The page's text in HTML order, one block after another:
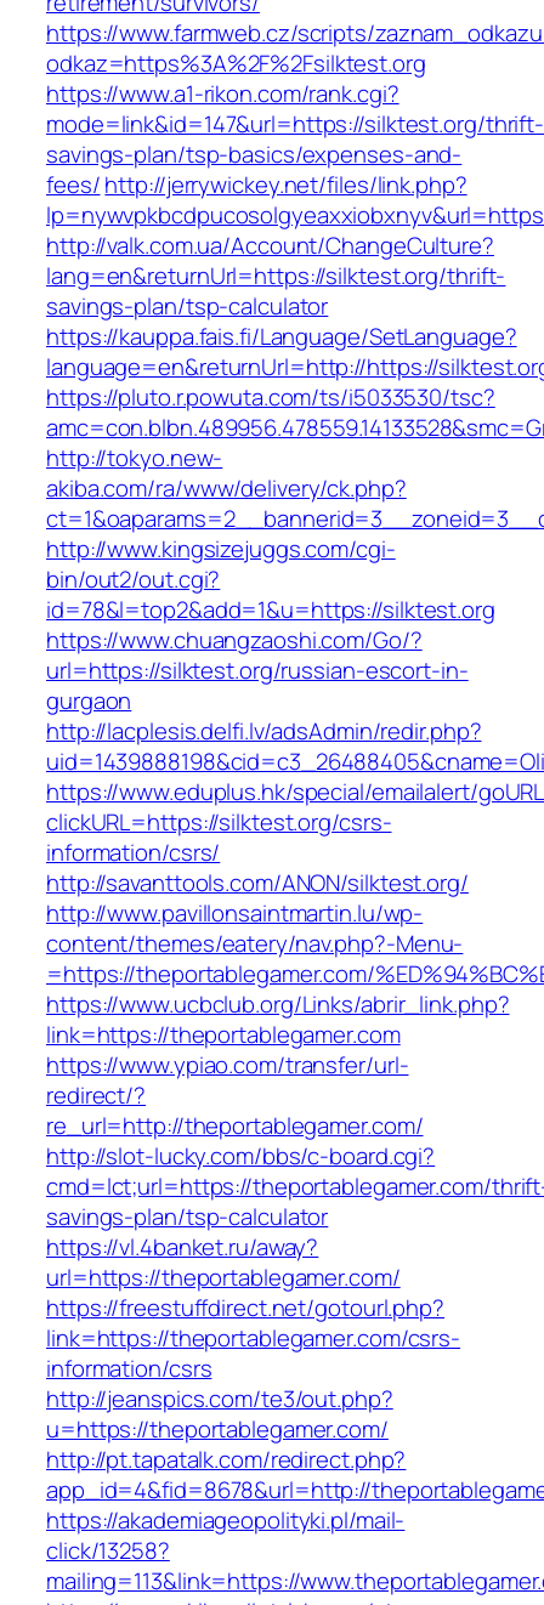
https://www.farmweb.cz/scripts/
odkaz=https%3A%2F%2Fsilktest.org
https://www.a1-rikon.com/rank.cgi?
mode=link&id=147&url=https://silktest.org/thrift-
savings-plan/tsp-basics/expenses-and-
fees/http://jerrywickey.net/files/link.php?
http://valk.com.ua/Account/ChangeCulture?
lang=en&returnUrl=https://silktest.org/thrift-
savings-plan/tsp-calculator
https://kauppa.fais.fi/Language/SetLanguage?
language=en&returnUrl=http://https://
https://pluto.r.powuta.com/ts/i5033530/tsc?
http://tokyo.new-
akiba.com/ra/www/delivery/ck.php?
http://www.kingsizejuggs.com/cgi-
bin/out2/out.cgi?
id=78&l=top2&add=1&u=https://silktest.org
https://www.chuangzaoshi.com/Go/?
url=https://silktest.org/russian-escort-in-
gurgaon
http://lacplesis.delfi.lv/adsAdmin/redir.php?
https://www.eduplus.hk/special/emailalert/
clickURL=https://silktest.org/csrs-
information/csrs/
http://savanttools.com/ANON/silktest.org/
http://www.pavillonsaintmartin.lu/wp-
content/themes/eatery/nav.php?-Menu-
=https://theportablegamer.com/
https://www.ucbclub.org/Links/abrir_link.php?
link=https://theportablegamer.com
https://www.ypiao.com/transfer/url-
redirect/?
re_url=http://theportablegamer.com/
http://slot-lucky.com/bbs/c-board.cgi?
cmd=lct;url=https://theportablegamer.com/
savings-plan/tsp-calculator
https://vl.4banket.ru/away?
url=https://theportablegamer.com/
https://freestuffdirect.net/gotourl.php?
link=https://theportablegamer.com/csrs-
information/csrs
http://jeanspics.com/te3/out.php?
u=https://theportablegamer.com/
http://pt.tapatalk.com/redirect.php?
app_id=4&fid=8678&url=http://
https://akademiageopolityki.pl/mail-
click/13258?
mailing=113&link=https://